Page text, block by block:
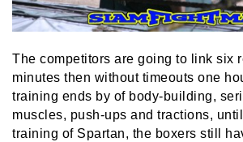
The competitors are going to link six
minutes then without timeouts one
training ends by of body-building,
muscles, push-ups and tractions,
training of Spartan, the boxers still